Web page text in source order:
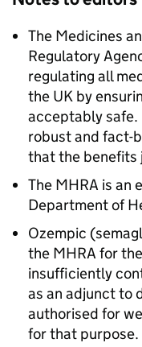
The Medicines
Regulatory
regulating all
the UK by
acceptably safe.
robust and fact-
that the benefits
The MHRA is an
Department of
Ozempic
the MHRA for
insufficiently
as an adjunct to
authorised for
for that purpose.